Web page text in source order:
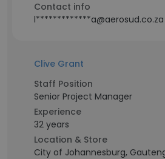
Contact info
l*************a@aerosud.co.za
Clive Grant
Staff Position
Senior Project Manager
Experience
32 years
Location & Store
City of Johannesburg,